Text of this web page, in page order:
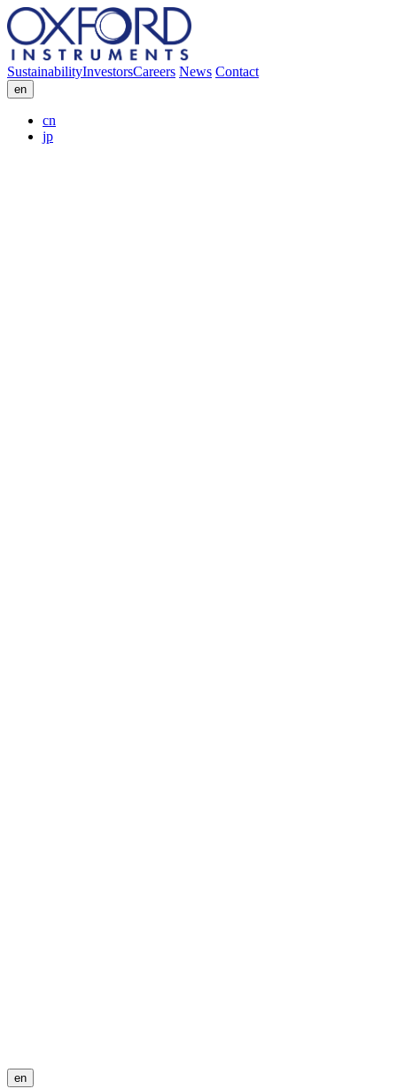
SustainabilityInvestorsCareers News Contact
en
cn
jp
en